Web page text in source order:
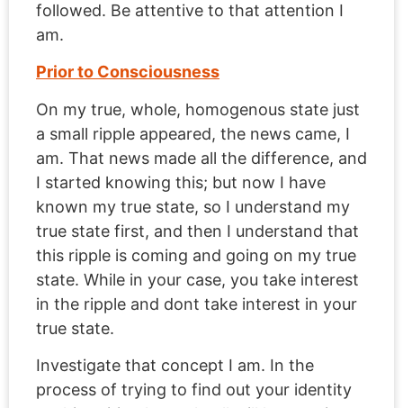
followed. Be attentive to that attention I
am.
Prior to Consciousness
On my true, whole, homogenous state just
a small ripple appeared, the news came, I
am. That news made all the difference, and
I started knowing this; but now I have
known my true state, so I understand my
true state first, and then I understand that
this ripple is coming and going on my true
state. While in your case, you take interest
in the ripple and dont take interest in your
true state.
Investigate that concept I am. In the
process of trying to find out your identity